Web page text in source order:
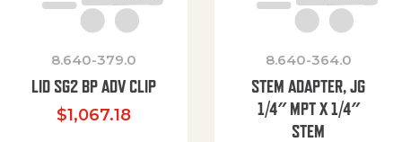
8.640-379.0
LID SG2 BP ADV CLIP
$1,067.18
8.640-364.0
STEM ADAPTER, JG
1/4″ MPT X 1/4″
STEM